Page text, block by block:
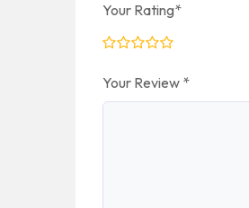
Your Rating*
Your Review *